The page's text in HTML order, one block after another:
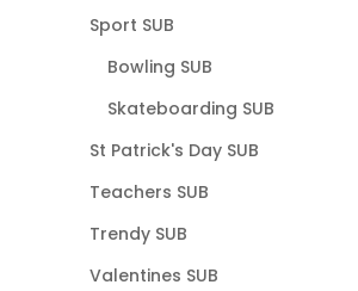
Sport SUB
Bowling SUB
Skateboarding SUB
St Patrick's Day SUB
Teachers SUB
Trendy SUB
Valentines SUB